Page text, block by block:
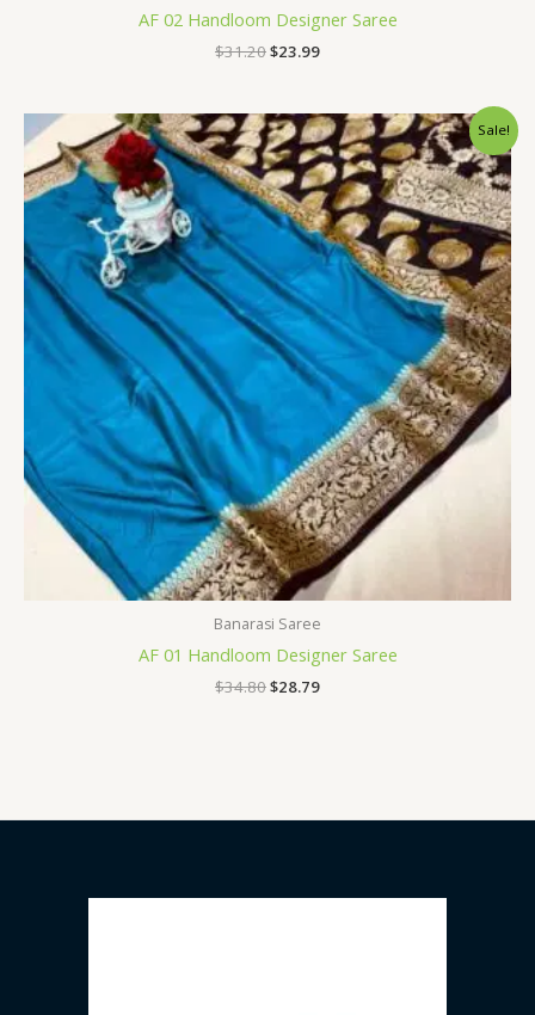
AF 02 Handloom Designer Saree
$31.20$23.99
Sale!
Banarasi Saree
AF 01 Handloom Designer Saree
$34.80
Original
price
was:
$34.80.
$28.79
Current
price
is:
$28.79.